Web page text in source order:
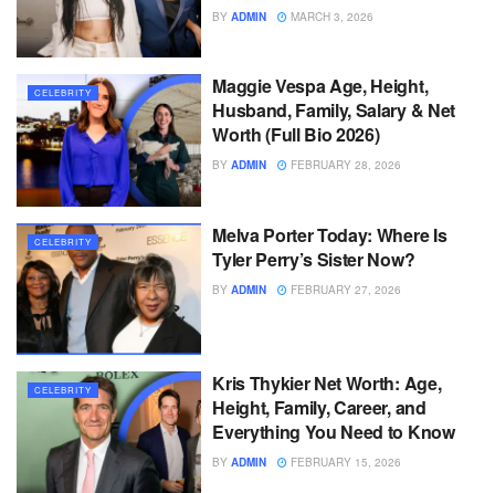
BY ADMIN MARCH 3, 2026
CELEBRITY
Maggie Vespa Age, Height,
Husband, Family, Salary & Net
Worth (Full Bio 2026)
BY ADMIN FEBRUARY 28, 2026
CELEBRITY
Melva Porter Today: Where Is
Tyler Perry’s Sister Now?
BY ADMIN FEBRUARY 27, 2026
CELEBRITY
Kris Thykier Net Worth: Age,
Height, Family, Career, and
Everything You Need to Know
BY ADMIN FEBRUARY 15, 2026